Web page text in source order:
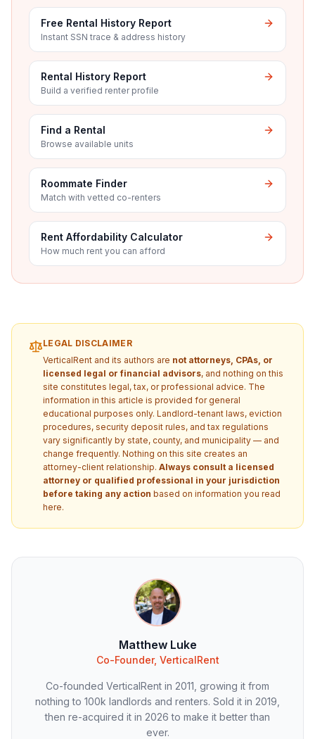
Free Rental History Report
Instant SSN trace & address history
Rental History Report
Build a verified renter profile
Find a Rental
Browse available units
Roommate Finder
Match with vetted co-renters
Rent Affordability Calculator
How much rent you can afford
LEGAL DISCLAIMER
VerticalRent and its authors are not attorneys, CPAs, or
licensed legal or financial advisors, and nothing on this
site constitutes legal, tax, or professional advice. The
information in this article is provided for general
educational purposes only. Landlord-tenant laws, eviction
procedures, security deposit rules, and tax regulations
vary significantly by state, county, and municipality — and
change frequently. Nothing on this site creates an
attorney-client relationship. Always consult a licensed
attorney or qualified professional in your jurisdiction
before taking any action based on information you read
here.
Matthew Luke
Co-Founder, VerticalRent
Co-founded VerticalRent in 2011, growing it from
nothing to 100k landlords and renters. Sold it in 2019,
then re-acquired it in 2026 to make it better than
ever.